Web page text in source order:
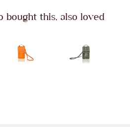
bought this, also loved